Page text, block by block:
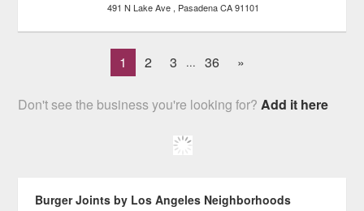
491 N Lake Ave Pasadena CA 91101
1 2 3 ... 36 »
Don't see the business you're looking for?Add it here
Burger Joints by Los Angeles Neighborhoods